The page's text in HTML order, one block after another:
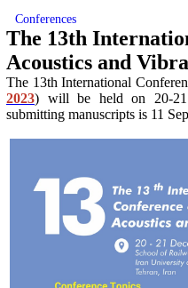
Conferences
The 13th
Acoustics and
The 13th International
2023) will be held on 20-21
submitting manuscripts is 11